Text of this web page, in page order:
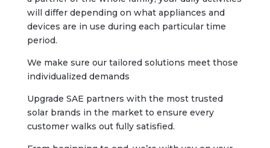
will differ depending on what appliances and
devices are in use during each particular time
period.
We make sure our tailored solutions meet those
individualized demands
Upgrade SAE partners with the most trusted
solar brands in the market to ensure every
customer walks out fully satisfied.